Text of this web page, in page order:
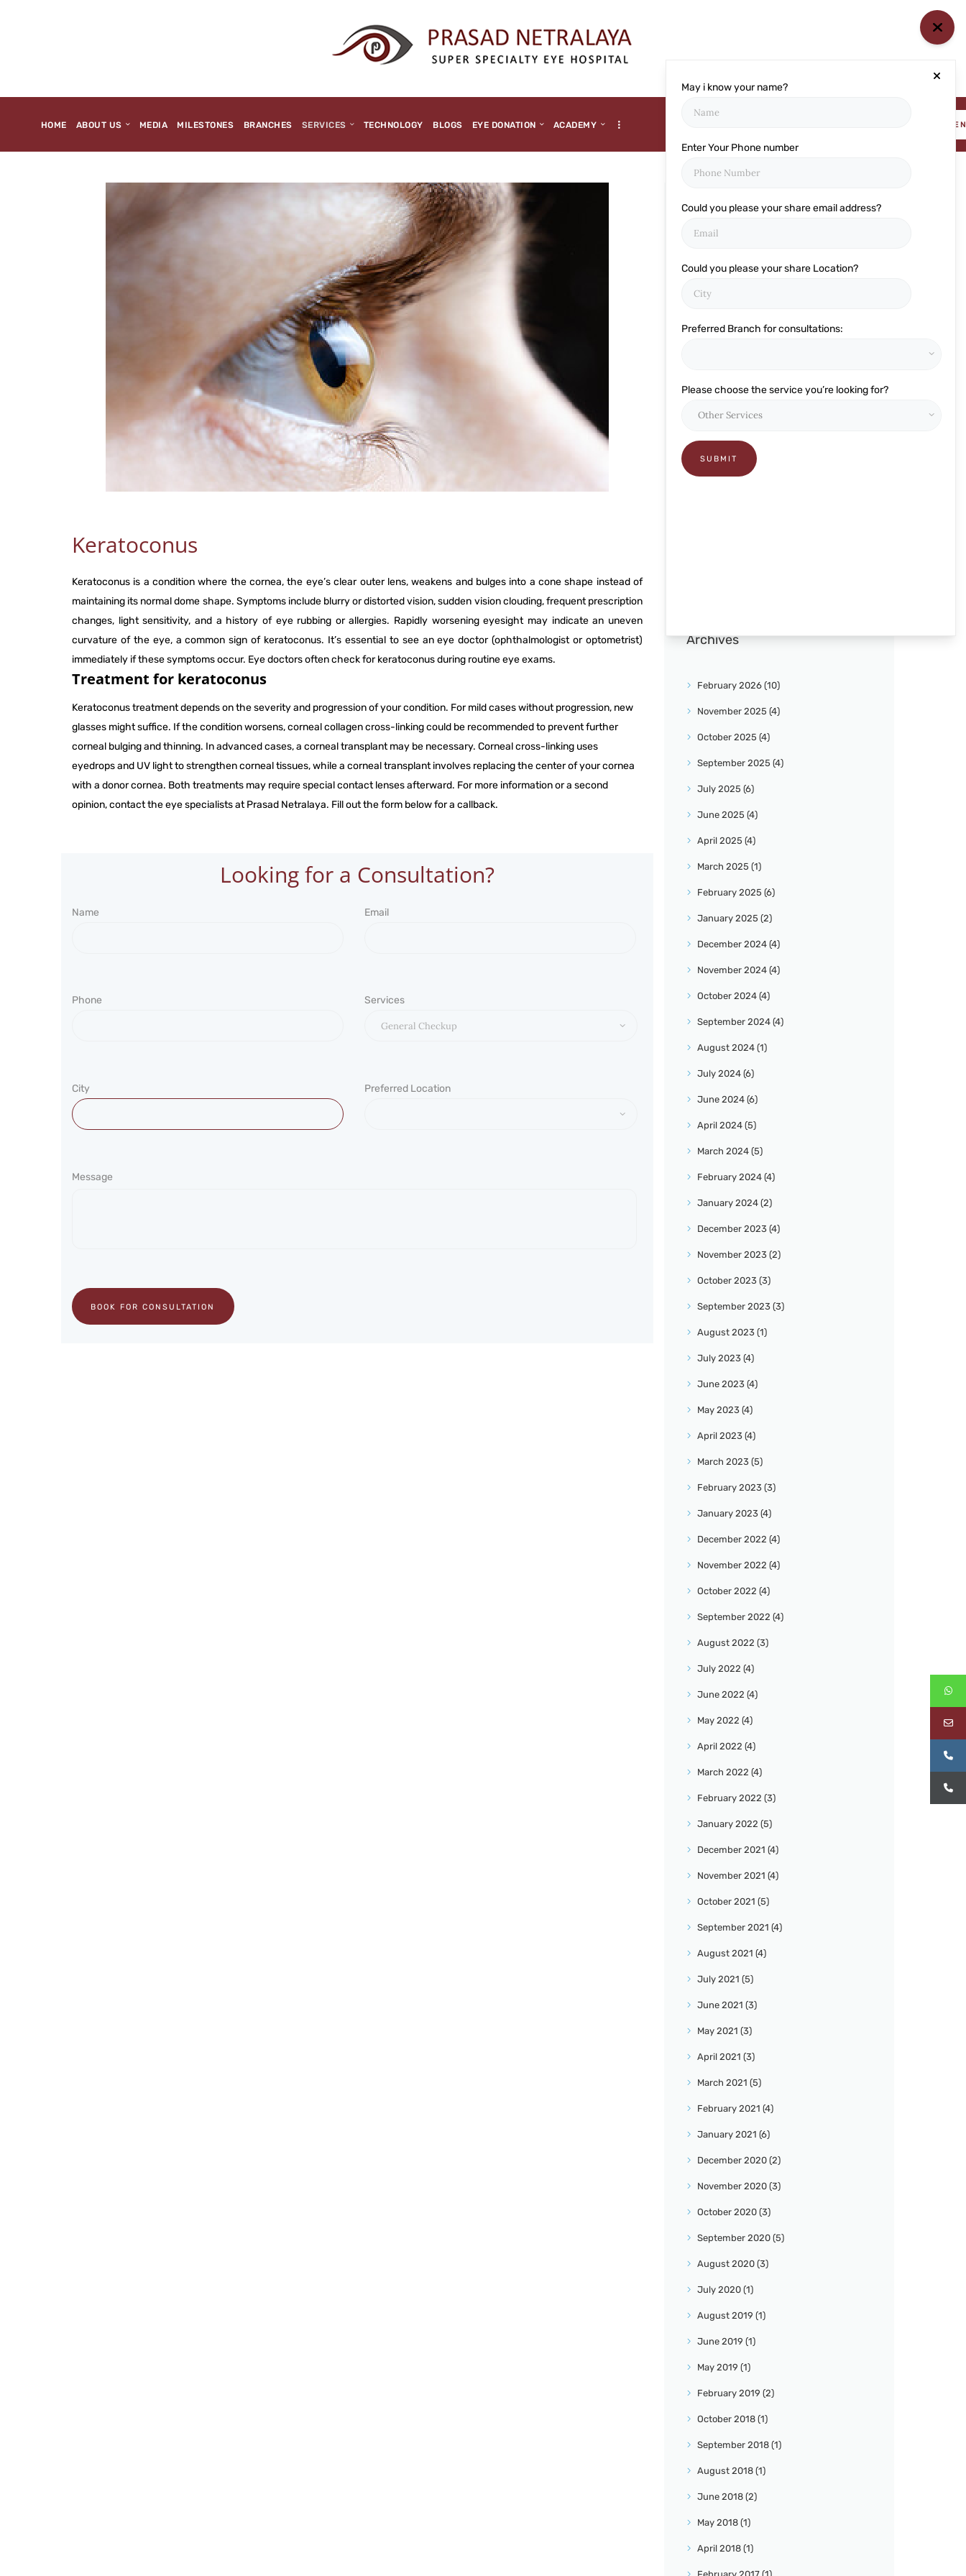
HOME ABOUT US MEDIA MILESTONES BRANCHES SERVICES TECHNOLOGY BLOGS EYE DONATION ACADEMY BOOK AN
ABOUT US
BRANCHES
SERVICES
TECHNOLOGY
BLOGS
EYE DONATION
ACADEMY
NETRA JYOTHI COLLEGE
NETRA JYOTI CHARITABLE
TRUST
Keratoconus
Keratoconus is a condition where the cornea, the eye’s clear outer lens, weakens and bulges into a cone shape instead of
maintaining its normal dome shape. Symptoms include blurry or distorted vision, sudden vision clouding, frequent prescription
changes, light sensitivity, and a history of eye rubbing or allergies. Rapidly worsening eyesight may indicate an uneven
curvature of the eye, a common sign of keratoconus. It’s essential to see an eye doctor (ophthalmologist or optometrist)
immediately if these symptoms occur. Eye doctors often check for keratoconus during routine eye exams.
Treatment for keratoconus
Keratoconus treatment depends on the severity and progression of your condition. For mild cases without progression, new
glasses might suffice. If the condition worsens, corneal collagen cross-linking could be recommended to prevent further
corneal bulging and thinning. In advanced cases, a corneal transplant may be necessary. Corneal cross-linking uses
eyedrops and UV light to strengthen corneal tissues, while a corneal transplant involves replacing the center of your cornea
with a donor cornea. Both treatments may require special contact lenses afterward. For more information or a second
opinion, contact the eye specialists at Prasad Netralaya. Fill out the form below for a callback.
Looking for a Consultation?
Name Email
Phone Services
City Preferred Location
Message
Lasik and Refractive
Ophthalmology
Pediatric Care
Archives
February2026 (10)
November2025 (4)
October2025 (4)
September2025 (4)
July2025 (6)
June2025 (4)
April2025 (4)
March2025 (1)
February2025 (6)
January2025 (2)
December2024 (4)
November2024 (4)
October2024 (4)
September2024 (4)
August2024 (1)
July2024 (6)
June2024 (6)
April2024 (5)
March2024 (5)
February2024 (4)
January2024 (2)
December2023 (4)
November2023 (2)
October2023 (3)
September2023 (3)
August2023 (1)
July2023 (4)
June2023 (4)
May2023 (4)
April2023 (4)
March2023 (5)
February2023 (3)
January2023 (4)
December2022 (4)
November2022 (4)
October2022 (4)
September2022 (4)
August2022 (3)
July2022 (4)
June2022 (4)
May2022 (4)
April2022 (4)
March2022 (4)
February2022 (3)
January2022 (5)
December2021 (4)
November2021 (4)
October2021 (5)
September2021 (4)
August2021 (4)
July2021 (5)
June2021 (3)
May2021 (3)
April2021 (3)
March2021 (5)
February2021 (4)
January2021 (6)
December2020 (2)
November2020 (3)
October2020 (3)
September2020 (5)
August2020 (3)
July2020 (1)
August2019 (1)
June2019 (1)
May2019 (1)
February2019 (2)
October2018 (1)
September2018 (1)
August2018 (1)
June2018 (2)
May2018 (1)
April2018 (1)
May i know your name?
Enter Your Phone number
Could you please your share email address?
Could you please your share Location?
Preferred Branch for consultations:
Please choose the service you’re looking for?